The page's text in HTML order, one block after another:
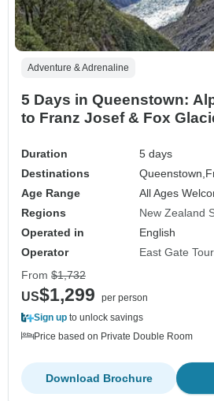
Adventure & Adrenaline
5 Days in Queenstown:
to Franz Josef & Fox
Duration
5 days
Destinations
Queenstown,
Age Range
All Ages
Regions
New Zealand
Operated in
English
Operator
East Gate
From $1,732
US$1,299
per person
Sign up to unlock savings
Price based on Private Double Room
Download Brochure